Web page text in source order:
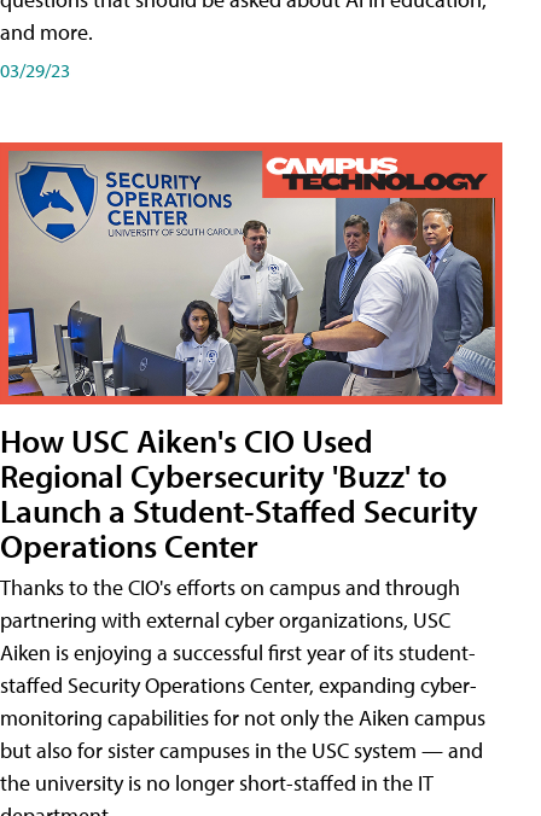
and more.
03/29/23
How USC Aiken's CIO Used
Regional Cybersecurity 'Buzz' to
Launch a Student-Staffed Security
Operations Center
Thanks to the CIO's efforts on campus and through
partnering with external cyber organizations, USC
Aiken is enjoying a successful first year of its student-
staffed Security Operations Center, expanding cyber-
monitoring capabilities for not only the Aiken campus
but also for sister campuses in the USC system — and
the university is no longer short-staffed in the IT